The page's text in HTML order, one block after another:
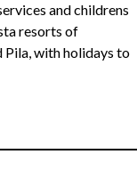
and childrens
resorts of
Pila, with holidays to